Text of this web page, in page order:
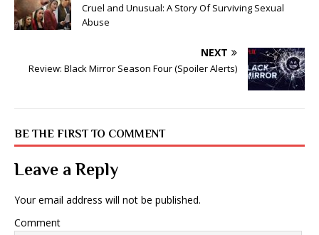
Cruel and Unusual: A Story Of Surviving Sexual
Abuse
NEXT
Review: Black Mirror Season Four (Spoiler Alerts)
BE THE FIRST TO COMMENT
Leave a Reply
Your email address will not be published.
Comment